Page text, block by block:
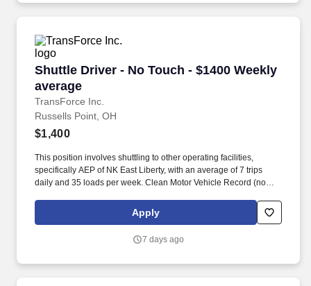
Shuttle Driver - No Touch - $1400 Weekly
average
TransForce Inc.
Shuttle Driver - No Touch - $1400 Weekly
Russells Point, OH
$1,400
This position involves shuttling to other operating facilities,
specifically AEP of NK East Liberty, with an average of 7 trips
daily and 35 loads per week. Clean Motor Vehicle Record (no
Apply
7 days ago